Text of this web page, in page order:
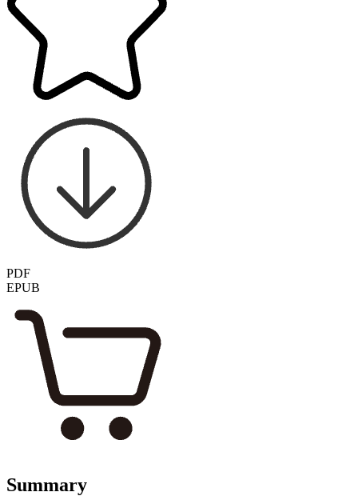
PDF
EPUB
Summary